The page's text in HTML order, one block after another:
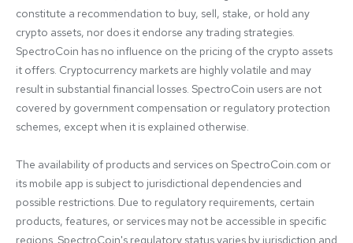
constitute a recommendation to buy, sell, stake, or hold any
crypto assets, nor does it endorse any trading strategies.
SpectroCoin has no influence on the pricing of the crypto assets
it offers. Cryptocurrency markets are highly volatile and may
result in substantial financial losses. SpectroCoin users are not
covered by government compensation or regulatory protection
schemes, except when it is explained otherwise.
The availability of products and services on SpectroCoin.com or
its mobile app is subject to jurisdictional dependencies and
possible restrictions. Due to regulatory requirements, certain
products, features, or services may not be accessible in specific
regions. SpectroCoin's regulatory status varies by jurisdiction and